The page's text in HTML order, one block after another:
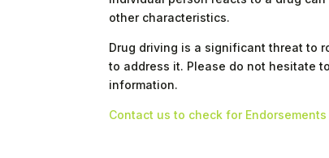
other characteristics.
Drug driving is a significant threat to
to address it. Please do not hesitate
information.
Contact us to check for Endorsements